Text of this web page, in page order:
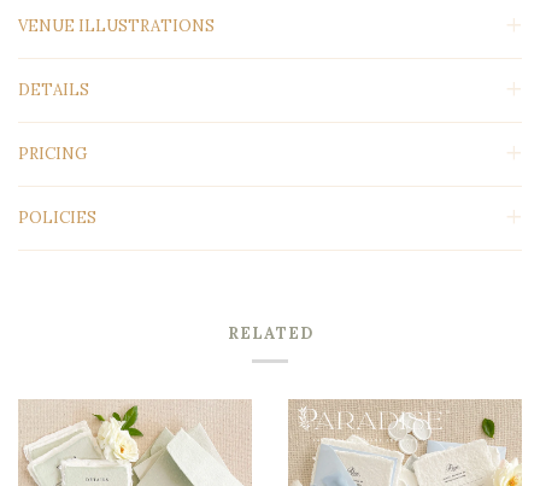
VENUE ILLUSTRATIONS
DETAILS
PRICING
POLICIES
RELATED